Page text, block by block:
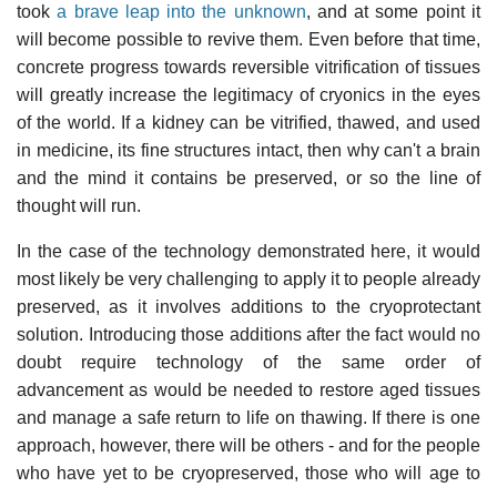
tooka brave leap into the unknown, and at some point it
will become possible to revive them. Even before that time,
concrete progress towards reversible vitrification of tissues
will greatly increase the legitimacy of cryonics in the eyes
of the world. If a kidney can be vitrified, thawed, and used
in medicine, its fine structures intact, then why can't a brain
and the mind it contains be preserved, or so the line of
thought will run.
In the case of the technology demonstrated here, it would
most likely be very challenging to apply it to people already
preserved, as it involves additions to the cryoprotectant
solution. Introducing those additions after the fact would no
doubt require technology of the same order of
advancement as would be needed to restore aged tissues
and manage a safe return to life on thawing. If there is one
approach, however, there will be others - and for the people
who have yet to be cryopreserved, those who will age to